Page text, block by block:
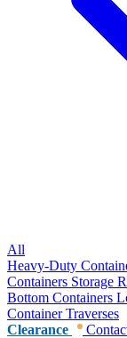
All
Heavy-Duty
Containers Storage
Bottom Containers
Container Traverses
Clearance